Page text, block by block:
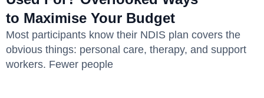
to Maximise Your Budget
Most participants know their NDIS plan covers the
obvious things: personal care, therapy, and support
workers. Fewer people